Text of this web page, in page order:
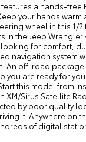
features a hands-free
your hands warm
wheel in this 1/2
in the Jeep Wrangler
for comfort,
navigation system
An off-road
you are ready for
this model from
XM/Sirus Satellite
by poor quality
it. Anywhere on
of digital